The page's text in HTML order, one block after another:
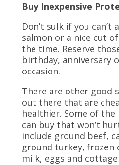
Buy Inexpensive
Don’t sulk if you can’t
salmon or a nice cut
the time. Reserve
birthday, anniversary
occasion.
There are other good
out there that are
healthier. Some of
can buy that won’t
include ground beef,
ground turkey, frozen
milk, eggs and cottage